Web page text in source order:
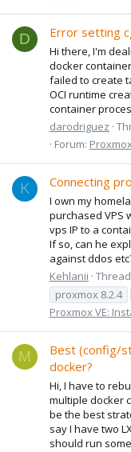
D Error setting
Hi there, I'm
docker
failed to create
OCI runtime
container
darodriguez
Forum:
K Connecting
I own my
purchased VPS
vps IP to a
If so, can he
against ddos
Kehlanii Thread
proxmox 8.2.4
Proxmox VE:
M
Best (config/
docker?
Hi, I have to
multiple docker
be the best
say I have two
should run